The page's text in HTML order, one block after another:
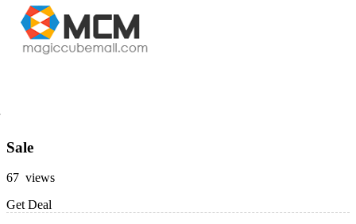
Sale
67 views
Get Deal